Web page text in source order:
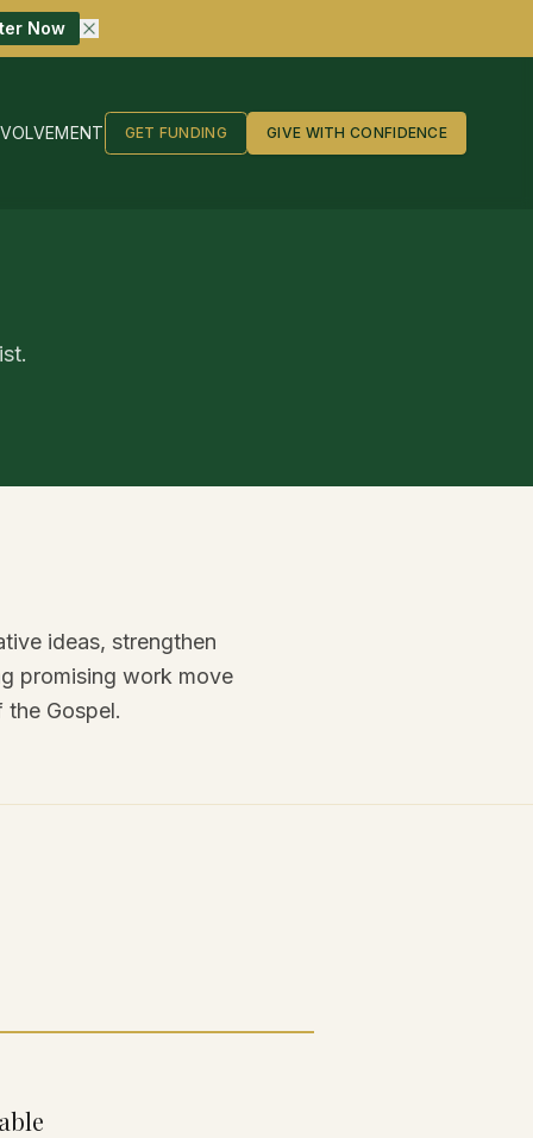
Now
GET FUNDING GIVE WITH CONFIDENCE
ideas, strengthen
promising work move
Gospel.